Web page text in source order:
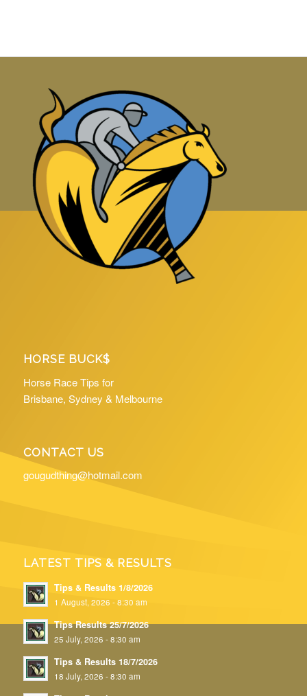
HORSE BUCK$
Horse Race Tips for
Brisbane, Sydney & Melbourne
CONTACT US
gougudthing@hotmail.com
LATEST TIPS & RESULTS
Tips & Results 1/8/2026
1 August, 2026 - 8:30 am
Tips Results 25/7/2026
25 July, 2026 - 8:30 am
Tips & Results 18/7/2026
18 July, 2026 - 8:30 am